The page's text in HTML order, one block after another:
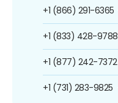
+1 (866) 291-6365
+1 (833) 428-9788
+1 (877) 242-7372
+1 (731) 283-9825